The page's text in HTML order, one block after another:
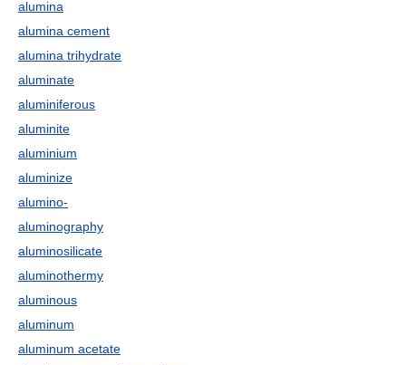
alumina
alumina cement
alumina trihydrate
aluminate
aluminiferous
aluminite
aluminium
aluminize
alumino-
aluminography
aluminosilicate
aluminothermy
aluminous
aluminum
aluminum acetate